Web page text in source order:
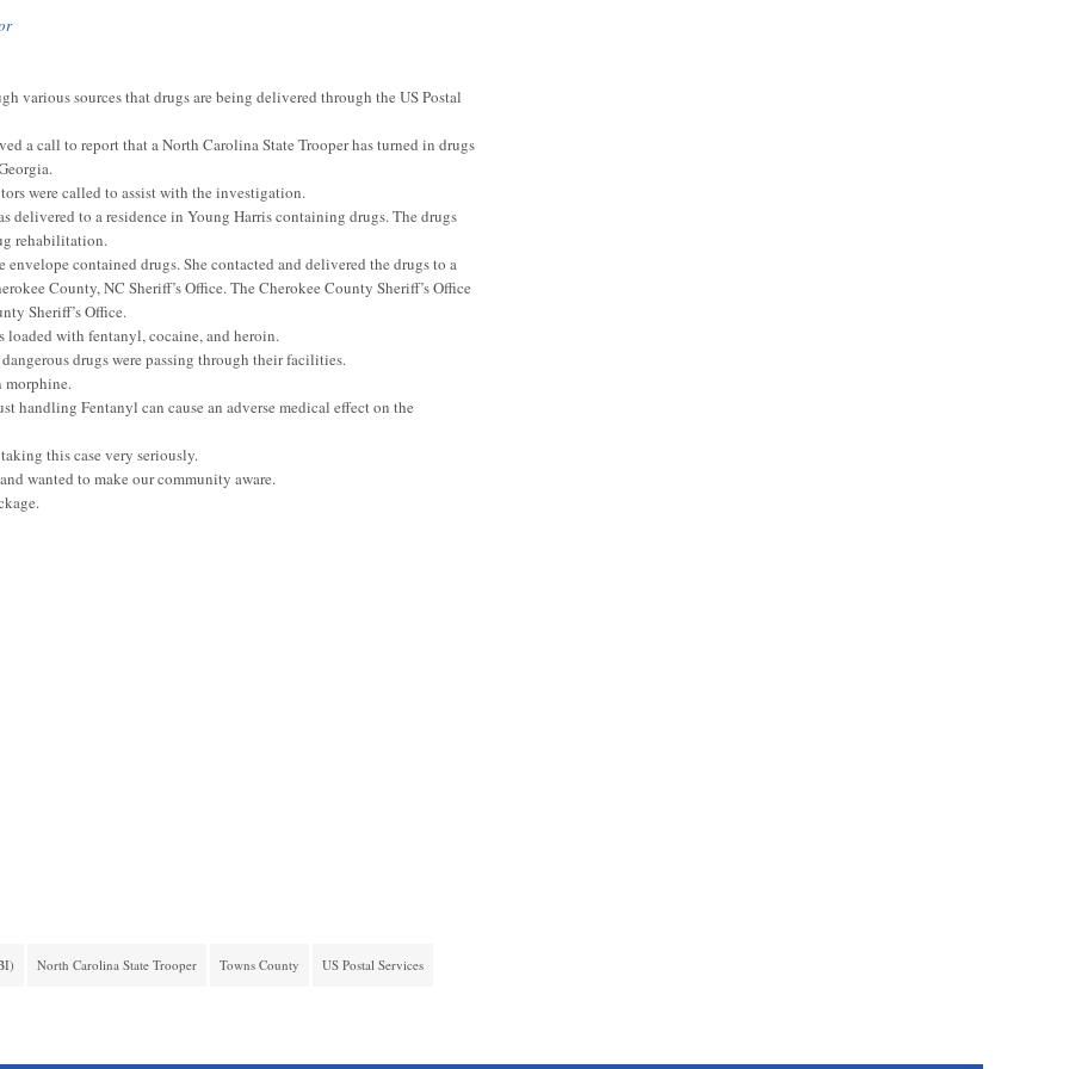
various sources that drugs are being delivered through the US Postal
a call to report that a North Carolina State Trooper has turned in drugs
were called to assist with the investigation.
delivered to a residence in Young Harris containing drugs. The drugs
rehabilitation.
contained drugs. She contacted and delivered the drugs to a
County, NC Sheriff’s Office. The Cherokee County Sheriff’s Office
Sheriff’s Office.
loaded with fentanyl, cocaine, and heroin.
drugs were passing through their facilities.
morphine.
handling Fentanyl can cause an adverse medical effect on the
this case very seriously.
wanted to make our community aware.
North Carolina State Trooper Towns County US Postal Services